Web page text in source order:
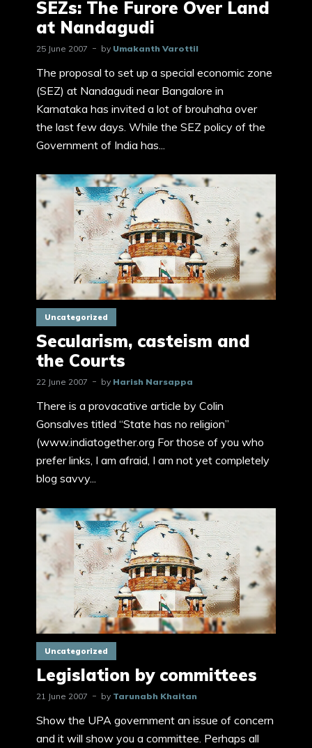
SEZs: The Furore Over Land
at Nandagudi
25 June 2007 by Umakanth Varottil
The proposal to set up a special economic zone
(SEZ) at Nandagudi near Bangalore in
Karnataka has invited a lot of brouhaha over
the last few days. While the SEZ policy of the
Government of India has...
Uncategorized
Secularism, casteism and
the Courts
22 June 2007 by Harish Narsappa
There is a provacative article by Colin
Gonsalves titled “State has no religion”
(www.indiatogether.org For those of you who
prefer links, I am afraid, I am not yet completely
blog savvy...
Uncategorized
Legislation by committees
21 June 2007 by Tarunabh Khaitan
Show the UPA government an issue of concern
and it will show you a committee. Perhaps all